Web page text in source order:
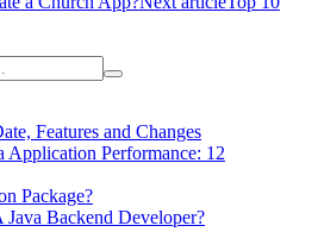
Features and Changes
Application Performance: 12
Package?
Backend Developer?